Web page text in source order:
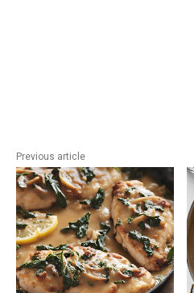
Previous article